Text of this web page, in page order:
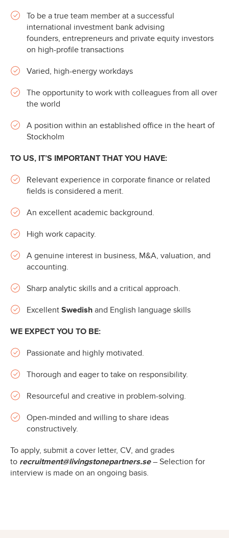
To be a true team member at a successful
international investment bank advising
founders, entrepreneurs and private equity investors
on high-profile transactions
Varied, high-energy workdays
The opportunity to work with colleagues from all over
the world
A position within an established office in the heart of
Stockholm
TO US, IT’S IMPORTANT THAT YOU HAVE:
Relevant experience in corporate finance or related
fields is considered a merit.
An excellent academic background.
High work capacity.
A genuine interest in business, M&A, valuation, and
accounting.
Sharp analytic skills and a critical approach.
Excellent Swedish and English language skills
WE EXPECT YOU TO BE:
Passionate and highly motivated.
Thorough and eager to take on responsibility.
Resourceful and creative in problem-solving.
Open-minded and willing to share ideas
constructively.
To apply, submit a cover letter, CV, and grades
to recruitment@livingstonepartners.se– Selection for
interview is made on an ongoing basis.